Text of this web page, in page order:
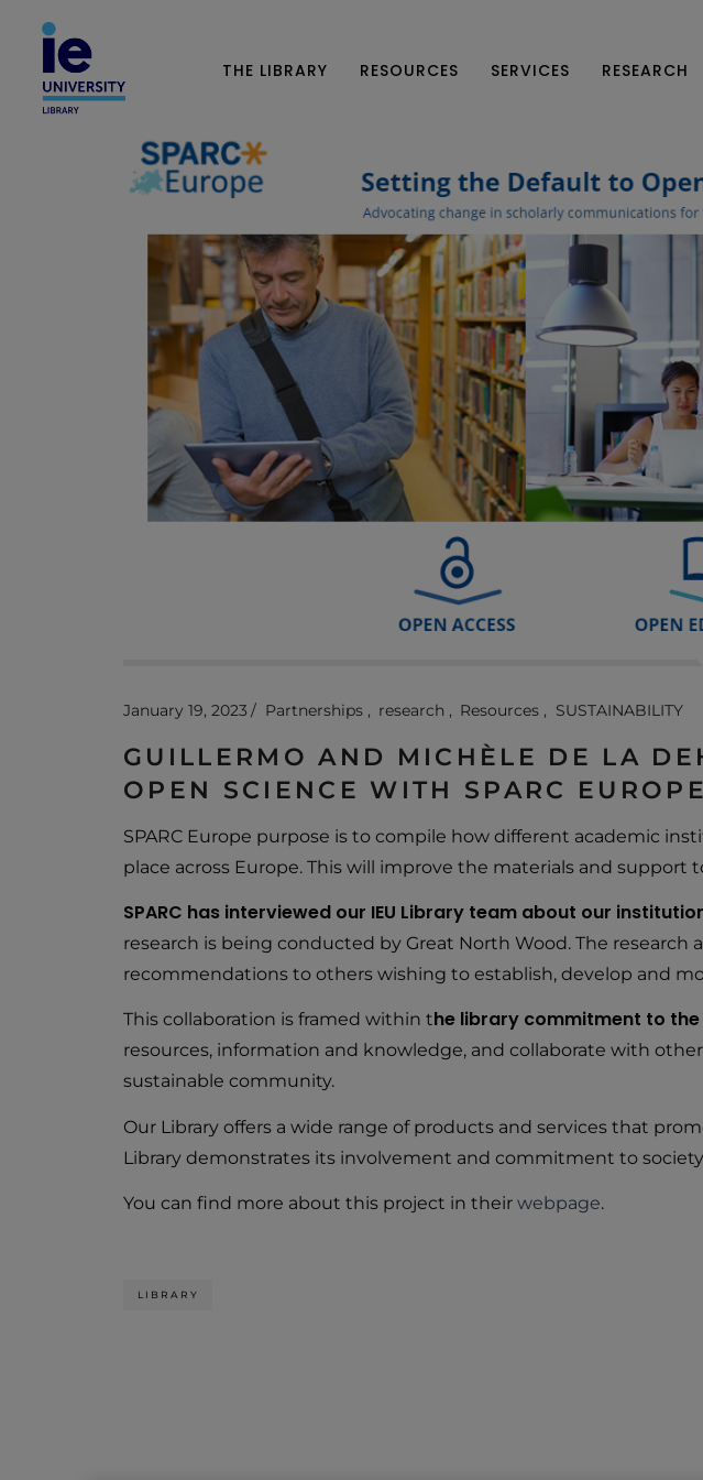
THE LIBRARY RESOURCES SERVICES RESEARCH
January 19, 2023 Partnerships research Resources SUSTAINABILITY
GUILLERMO AND MICHÈLE DE LA
OPEN SCIENCE WITH SPARC EUROPE
SPARC Europe purpose is to compile how different academic
place across Europe. This will improve the materials and
SPARC has interviewed our IEU Library team about our
research is being conducted by Great North Wood. The
recommendations to others wishing to establish, develop and
This collaboration is framed within the library commitment to
resources, information and knowledge, and collaborate with
sustainable community.
Our Library offers a wide range of products and services that
Library demonstrates its involvement and commitment to
You can find more about this project in their webpage.
LIBRARY